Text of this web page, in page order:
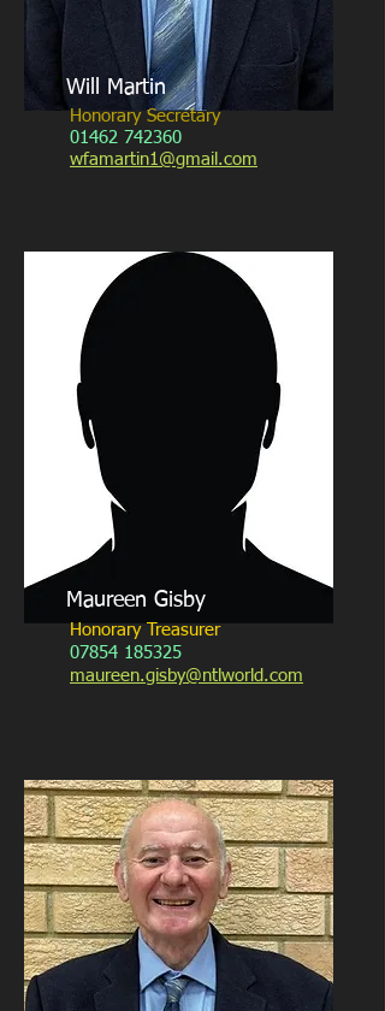
Will Martin
Honorary Secretary
01462 742360
wfamartin1@gmail.com
Maureen Gisby
Honorary Treasurer
07854 185325
maureen.gisby@ntlworld.com